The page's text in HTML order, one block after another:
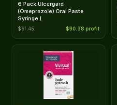
6 Pack Ulcergard
(Omeprazole) Oral Paste
Syringe (
$91.45 $90.38 profit